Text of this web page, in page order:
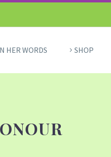
HER WORDS SHOP